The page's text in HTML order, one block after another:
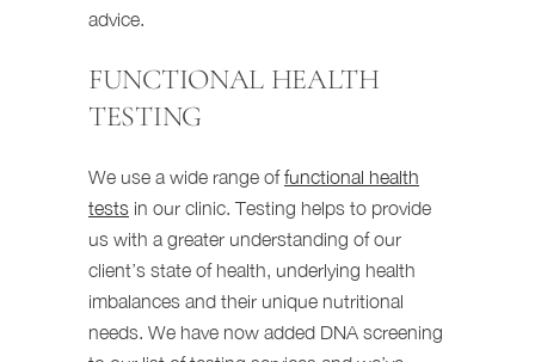
advice.
FUNCTIONAL HEALTH
TESTING
We use a wide range offunctional health
tests in our clinic. Testing helps to provide
us with a greater understanding of our
client’s state of health, underlying health
imbalances and their unique nutritional
needs. We have now added DNA screening